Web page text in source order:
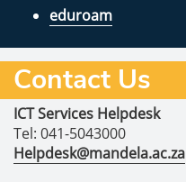
eduroam
Contact Us
ICT Services Helpdesk
Tel: 041-5043000
Helpdesk@mandela.ac.za